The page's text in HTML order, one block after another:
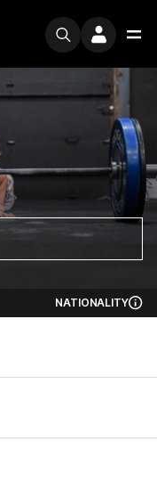
NATIONALITY